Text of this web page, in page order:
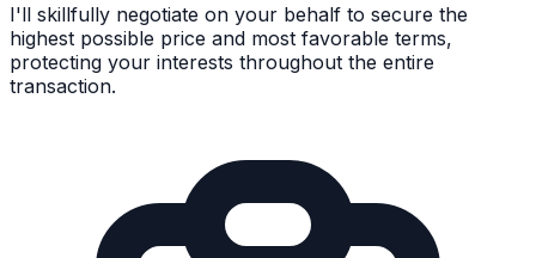
I'll skillfully negotiate on your behalf to secure the
highest possible price and most favorable terms,
protecting your interests throughout the entire
transaction.